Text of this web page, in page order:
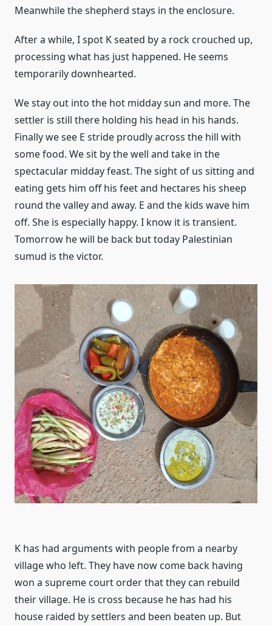
Meanwhile the shepherd stays in the enclosure.
After a while, I spot K seated by a rock crouched up,
processing what has just happened. He seems
temporarily downhearted.
We stay out into the hot midday sun and more. The
settler is still there holding his head in his hands.
Finally we see E stride proudly across the hill with
some food. We sit by the well and take in the
spectacular midday feast. The sight of us sitting and
eating gets him off his feet and hectares his sheep
round the valley and away. E and the kids wave him
off. She is especially happy. I know it is transient.
Tomorrow he will be back but today Palestinian
sumud is the victor.
K has had arguments with people from a nearby
village who left. They have now come back having
won a supreme court order that they can rebuild
their village. He is cross because he has had his
house raided by settlers and been beaten up. But